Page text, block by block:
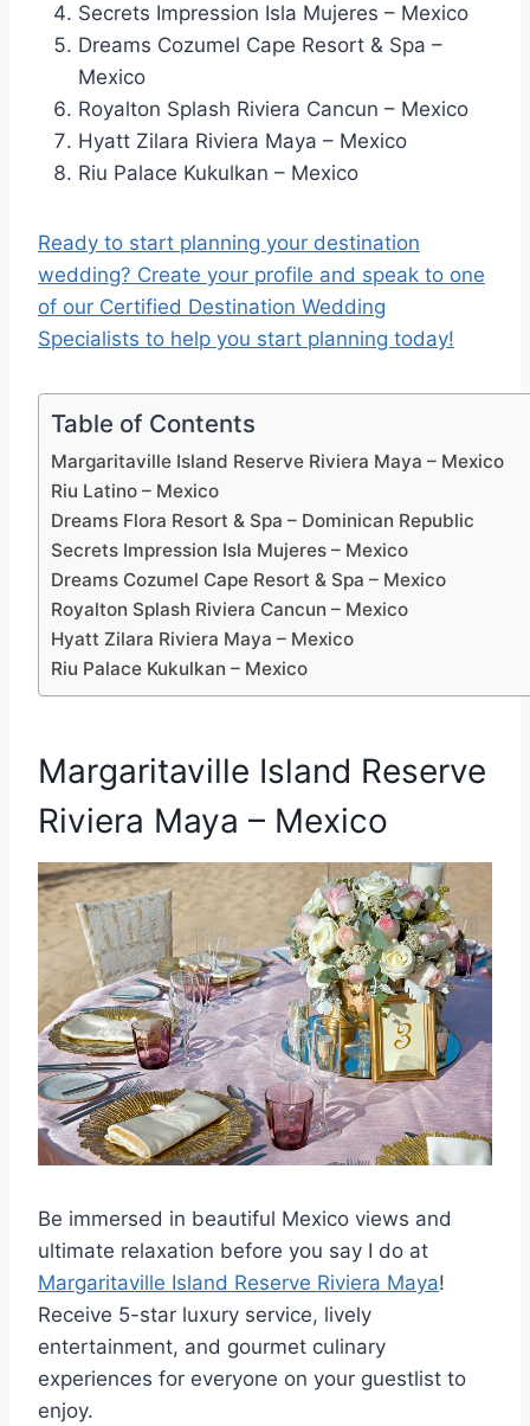
Secrets Impression Isla Mujeres – Mexico
Dreams Cozumel Cape Resort & Spa –
Mexico
Royalton Splash Riviera Cancun – Mexico
Hyatt Zilara Riviera Maya – Mexico
Riu Palace Kukulkan – Mexico
Ready to start planning your destination
wedding? Create your profile and speak to one
of our Certified Destination Wedding
Specialists to help you start planning today!
Table of Contents
Margaritaville Island Reserve Riviera Maya – Mexico
Riu Latino – Mexico
Dreams Flora Resort & Spa – Dominican Republic
Secrets Impression Isla Mujeres – Mexico
Dreams Cozumel Cape Resort & Spa – Mexico
Royalton Splash Riviera Cancun – Mexico
Hyatt Zilara Riviera Maya – Mexico
Riu Palace Kukulkan – Mexico
Margaritaville Island Reserve
Riviera Maya – Mexico
Be immersed in beautiful Mexico views and
ultimate relaxation before you say I do at
Margaritaville Island Reserve Riviera Maya!
Receive 5-star luxury service, lively
entertainment, and gourmet culinary
experiences for everyone on your guestlist to
enjoy.